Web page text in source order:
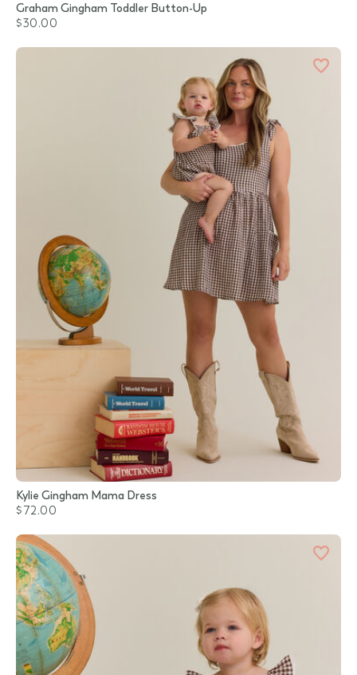
Graham Gingham Toddler Button-Up
$30.00
Kylie Gingham Mama Dress
$72.00